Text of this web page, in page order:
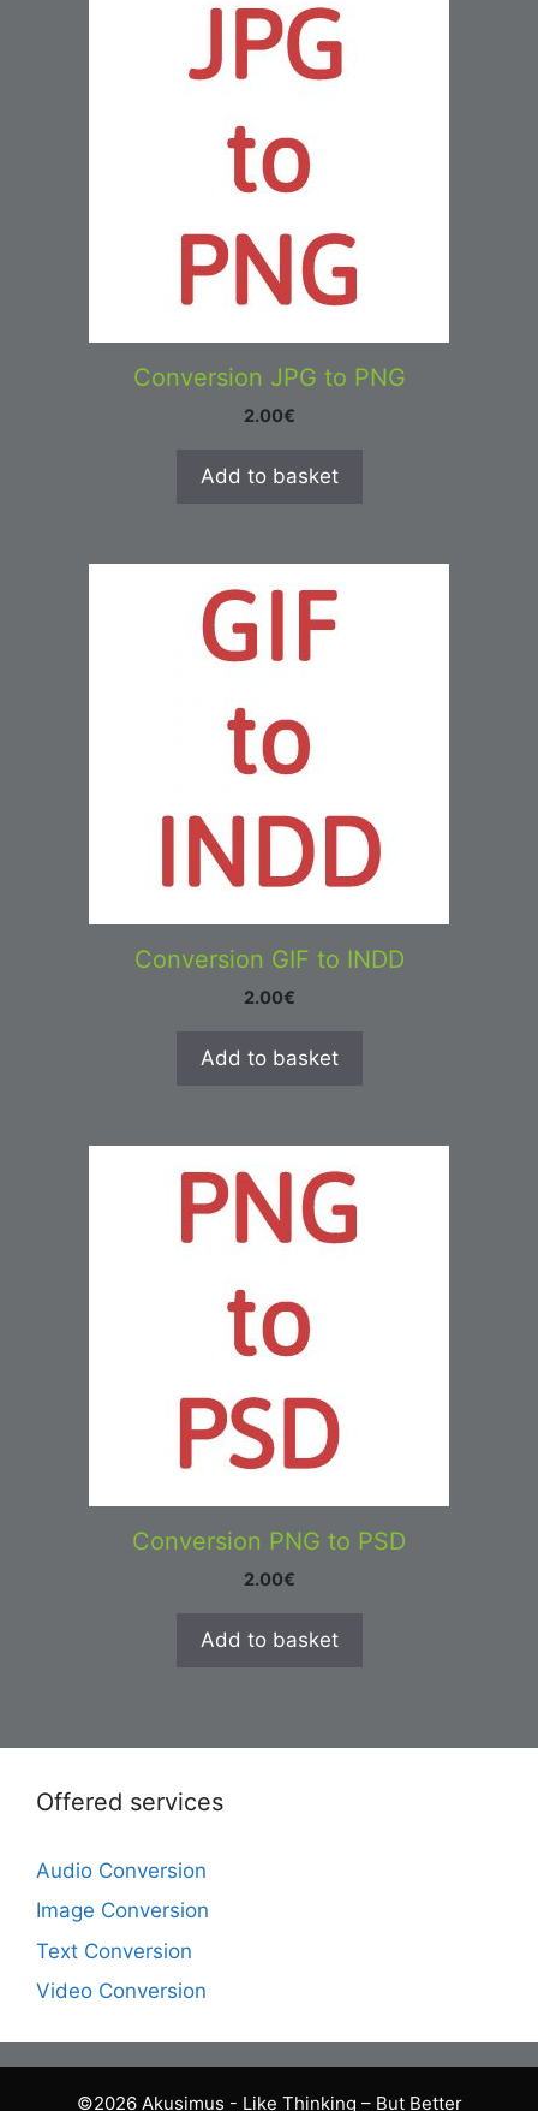
Conversion JPG to PNG
2.00€
Add to basket
Conversion GIF to INDD
2.00€
Add to basket
Conversion PNG to PSD
2.00€
Add to basket
Offered services
Audio Conversion
Image Conversion
Text Conversion
Video Conversion
©2026 Akusimus - Like Thinking – But Better